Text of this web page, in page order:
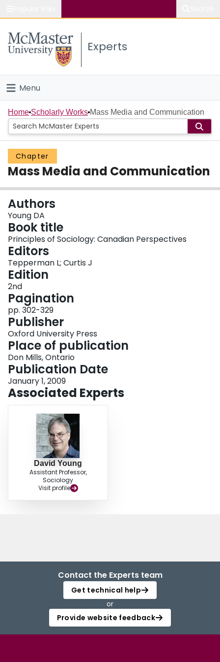
Study
Connect
Experts
Menu
Home
People
Groups
About
Login
Home Scholarly Works Mass Media and Communication
Chapter
Mass Media and Communication
Authors
Young DA
Book title
Principles of Sociology: Canadian Perspectives
Editors
Tepperman L; Curtis J
Edition
2nd
Pagination
pp. 302-329
Publisher
Oxford University Press
Place of publication
Don Mills, Ontario
Publication Date
January 1, 2009
Associated Experts
David Young
Assistant Professor,
Sociology
Visit profile
Contact the Experts team
Get technical help
or
Provide website feedback